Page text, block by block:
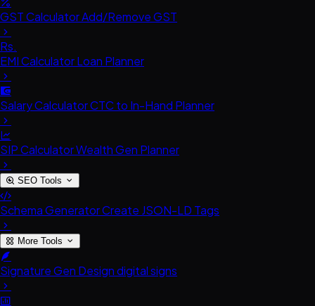
GST CalculatorAdd/Remove GST
Rs.
EMI CalculatorLoan Planner
Salary CalculatorCTC to In-Hand Planner
SIP CalculatorWealth Gen Planner
SEO Tools
Schema GeneratorCreate JSON-LD Tags
More Tools
Signature Gen Design digital signs